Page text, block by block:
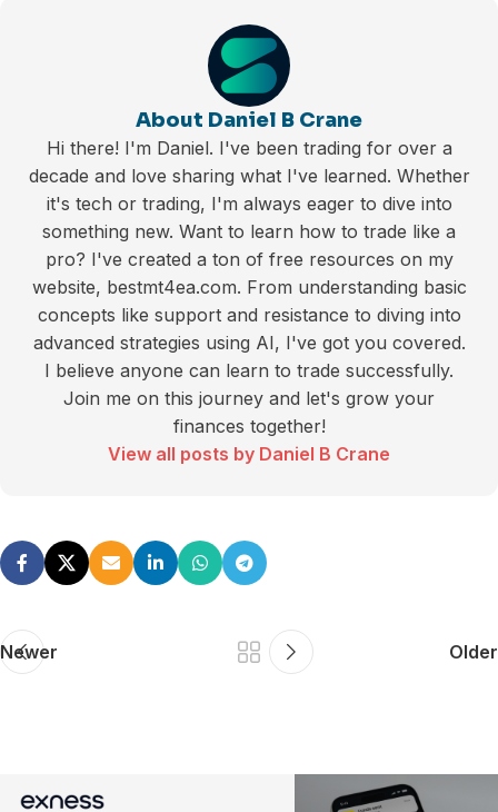
About Daniel B Crane
Hi there! I'm Daniel. I've been trading for over a
decade and love sharing what I've learned. Whether
it's tech or trading, I'm always eager to dive into
something new. Want to learn how to trade like a
pro? I've created a ton of free resources on my
website, bestmt4ea.com. From understanding basic
concepts like support and resistance to diving into
advanced strategies using AI, I've got you covered.
I believe anyone can learn to trade successfully.
Join me on this journey and let's grow your
finances together!
View all posts by Daniel B Crane
Newer Older